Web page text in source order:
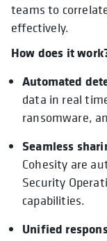
teams to
effectively.
How does it
Automated
data in real
ransomware,
Seamless
Cohesity are
Security
capabilities.
Unified